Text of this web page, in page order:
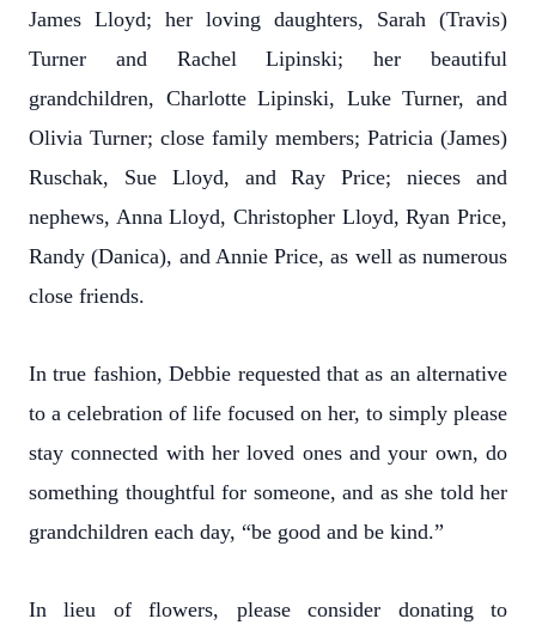
James Lloyd; her loving daughters, Sarah (Travis)
Turner and Rachel Lipinski; her beautiful
grandchildren, Charlotte Lipinski, Luke Turner, and
Olivia Turner; close family members; Patricia (James)
Ruschak, Sue Lloyd, and Ray Price; nieces and
nephews, Anna Lloyd, Christopher Lloyd, Ryan Price,
Randy (Danica), and Annie Price, as well as numerous
close friends.
In true fashion, Debbie requested that as an alternative
to a celebration of life focused on her, to simply please
stay connected with her loved ones and your own, do
something thoughtful for someone, and as she told her
grandchildren each day, “be good and be kind.”
In lieu of flowers, please consider donating to